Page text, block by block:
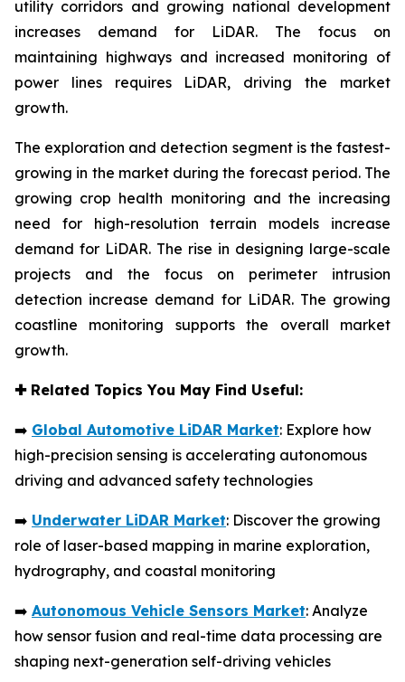
utility corridors and growing national development
increases demand for LiDAR. The focus on
maintaining highways and increased monitoring of
power lines requires LiDAR, driving the market
growth.
The exploration and detection segment is the fastest-
growing in the market during the forecast period. The
growing crop health monitoring and the increasing
need for high-resolution terrain models increase
demand for LiDAR. The rise in designing large-scale
projects and the focus on perimeter intrusion
detection increase demand for LiDAR. The growing
coastline monitoring supports the overall market
growth.
✚Related Topics You May Find Useful:
➡️ Global Automotive LiDAR Market: Explore how
high-precision sensing is accelerating autonomous
driving and advanced safety technologies
➡️ Underwater LiDAR Market: Discover the growing
role of laser-based mapping in marine exploration,
hydrography, and coastal monitoring
➡️ Autonomous Vehicle Sensors Market: Analyze
how sensor fusion and real-time data processing are
shaping next-generation self-driving vehicles